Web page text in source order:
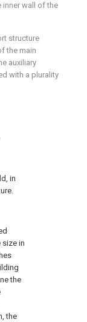
in
size in
the
the
inner wall of the
structure
the main
auxiliary
with a plurality